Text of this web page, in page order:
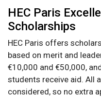
HEC Paris
Scholarships
HEC Paris offers
based on merit and
€10,000 and €50,000,
students receive aid. All
considered, so no extra